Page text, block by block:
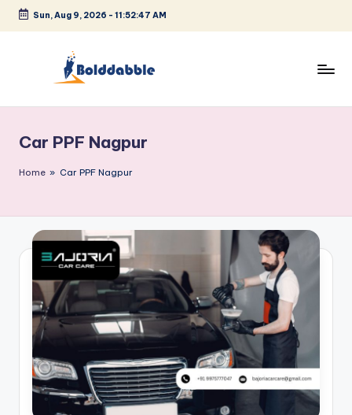
Skip
Sun, Aug 9, 2026 - 11:52:48 AM
l
d
a
b
b
e
Car PPF Nagpur
Home » Car PPF Nagpur